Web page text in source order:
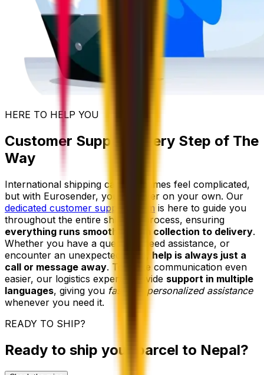
HERE TO HELP YOU
Customer Support Every Step of The
Way
International shipping can sometimes feel complicated,
but with Eurosender, you're never on your own. Our
dedicated customer support team is here to guide you
throughout the entire shipping process, ensuring
everything runs smoothly from collection to delivery.
Whether you have a question, need assistance, or
encounter an unexpected issue, help is always just a
call or message away. To make communication even
easier, our logistics experts provide support in multiple
languages, giving you fast and personalized assistance
whenever you need it.
READY TO SHIP?
Ready to ship your parcel to Nepal?